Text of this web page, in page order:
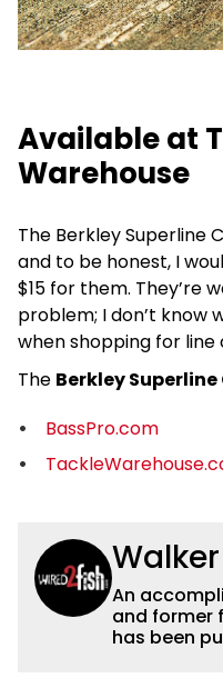
Available at
Warehouse
The Berkley Superline
and to be honest, I
$15 for them. They’re
problem; I don’t know
when shopping for line
The Berkley
BassPro.com
An
and former
has been